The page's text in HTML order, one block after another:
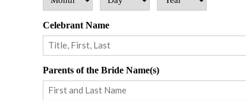
Month Day Year
Celebrant Name
Parents of the Bride Name(s)